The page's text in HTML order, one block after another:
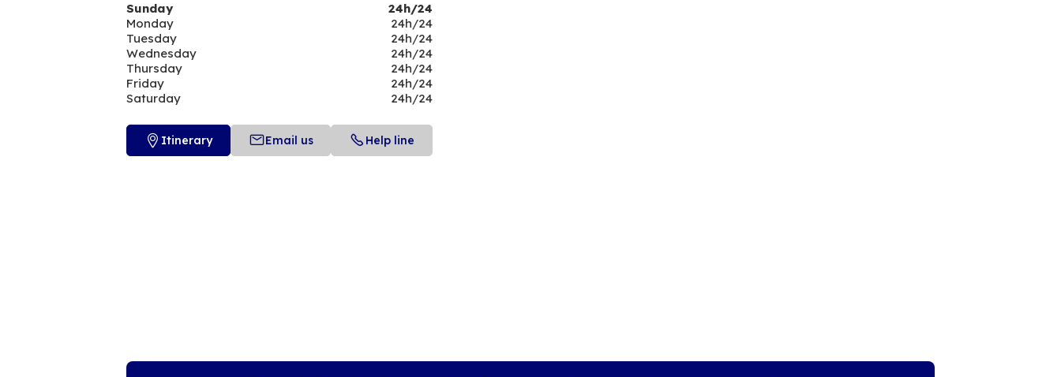
Sunday
24h/24
Monday
24h/24
Tuesday
24h/24
Wednesday
24h/24
Thursday
24h/24
Friday
24h/24
Saturday
24h/24
Itinerary Email us Help line